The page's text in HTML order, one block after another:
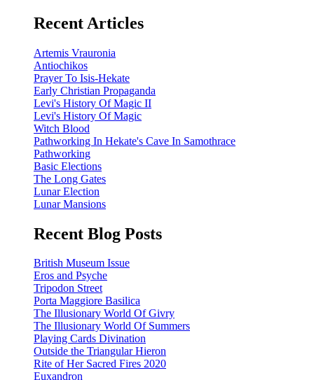
Recent Articles
Artemis Vrauronia
Antiochikos
Prayer To Isis-Hekate
Early Christian Propaganda
Levi's History Of Magic II
Levi's History Of Magic
Witch Blood
Pathworking In Hekate's Cave In Samothrace
Pathworking
Basic Elections
The Long Gates
Lunar Election
Lunar Mansions
Recent Blog Posts
British Museum Issue
Eros and Psyche
Tripodon Street
Porta Maggiore Basilica
The Illusionary World Of Givry
The Illusionary World Of Summers
Playing Cards Divination
Outside the Triangular Hieron
Rite of Her Sacred Fires 2020
Euxandron